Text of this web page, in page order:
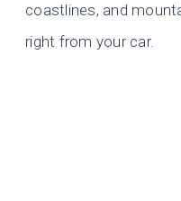
coastlines, and
right from your car.